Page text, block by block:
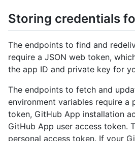
Storing credentials
The endpoints to find and
require a JSON web token,
the app ID and private key for
The endpoints to fetch and
environment variables require a
token, GitHub App installation
GitHub App user access token.
personal access token. If your